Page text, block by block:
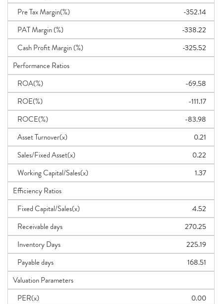
Pre Tax Margin(%)
-352.14
PAT Margin (%)
-338.22
Cash Profit Margin (%)
-325.52
Performance Ratios
ROA(%)
-69.58
ROE(%)
-111.17
ROCE(%)
-83.98
Asset Turnover(x)
0.21
Sales/Fixed Asset(x)
0.22
Working Capital/Sales(x)
1.37
Efficiency Ratios
Fixed Capital/Sales(x)
4.52
Receivable days
270.25
Inventory Days
225.19
Payable days
168.51
Valuation Parameters
PER(x)
0.00